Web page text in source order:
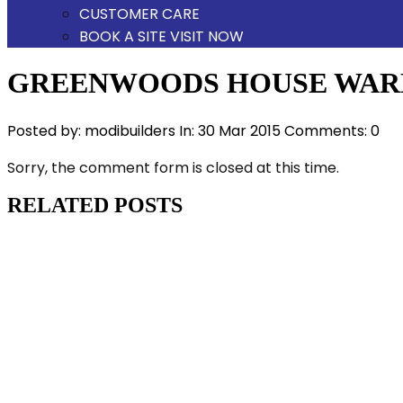
CUSTOMER CARE
BOOK A SITE VISIT NOW
GREENWOODS HOUSE
Posted by: modibuilders In: 30 Mar 2015Comments: 0
Sorry, the comment form is closed at this time.
RELATED POSTS